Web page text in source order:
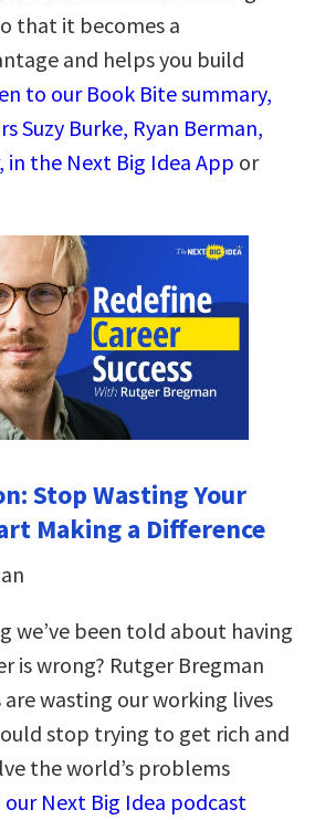
that it becomes a
and helps you build
to our Book Bite summary,
Suzy Burke, Ryan Berman,
in the Next Big Idea App or
Stop Wasting Your
Making a Difference
we’ve been told about having
is wrong? Rutger Bregman
wasting our working lives
stop trying to get rich and
the world’s problems
Next Big Idea podcast